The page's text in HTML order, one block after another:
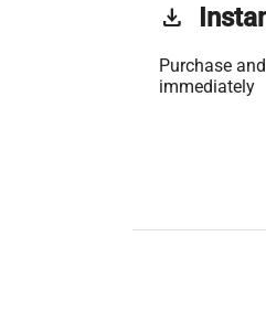
get_app
Purchase
immediately